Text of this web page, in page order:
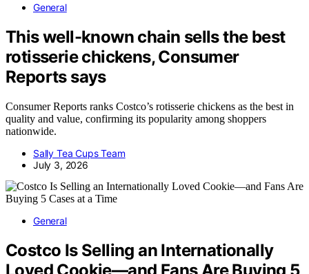
General
This well-known chain sells the best
rotisserie chickens, Consumer
Reports says
Consumer Reports ranks Costco’s rotisserie chickens as the best in
quality and value, confirming its popularity among shoppers
nationwide.
Sally Tea Cups Team
July 3, 2026
General
Costco Is Selling an Internationally
Loved Cookie—and Fans Are Buying 5